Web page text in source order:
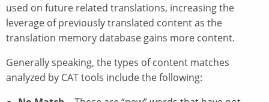
used on future related translations, increasing the
leverage of previously translated content as the
translation memory database gains more content.
Generally speaking, the types of content matches
analyzed by CAT tools include the following: